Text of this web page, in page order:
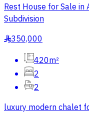
Rest House for Sale in
Subdivision
§350,000
420m²
2
2
luxury modern chalet